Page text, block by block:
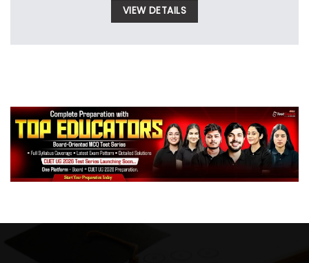
VIEW DETAILS